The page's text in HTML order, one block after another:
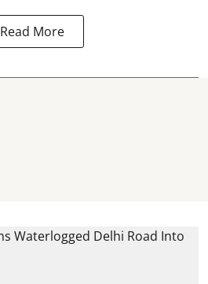
Read More